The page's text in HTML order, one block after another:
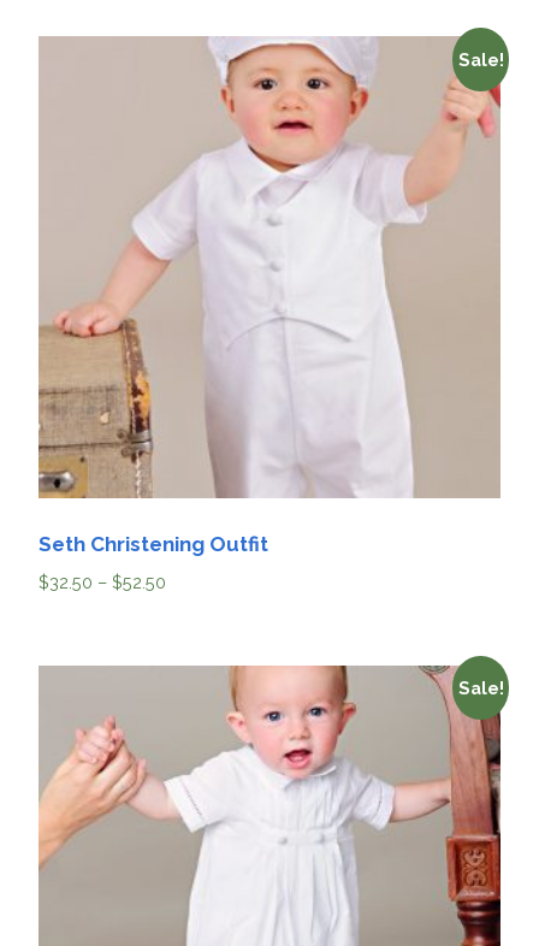
Sale!
Seth Christening Outfit
$32.50 – $52.50
Sale!